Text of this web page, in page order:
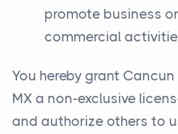
promote business
commercial
You hereby grant
MX a non-exclusive
and authorize others to